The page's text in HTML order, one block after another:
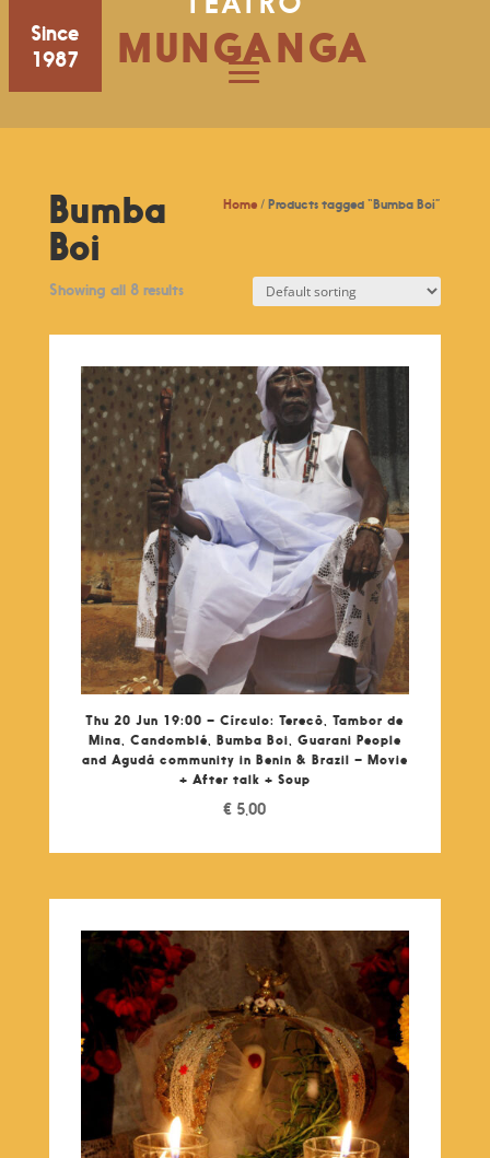
Since
1987
MUNGANGA
Home / Products tagged “Bumba Boi”
Bumba
Boi
Showing all 8 results
Thu 20 Jun 19:00 – Círculo: Terecô, Tambor de
Mina, Candomblé, Bumba Boi, Guarani People
and Agudá community in Benin & Brazil – Movie
+ After talk + Soup
€ 5,00